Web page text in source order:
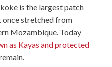
is the largest patch
stretched from
Mozambique. Today
as Kayas and protected